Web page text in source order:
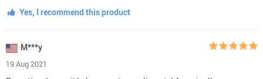
Yes, I recommend this product
M***y
19 Aug 2021